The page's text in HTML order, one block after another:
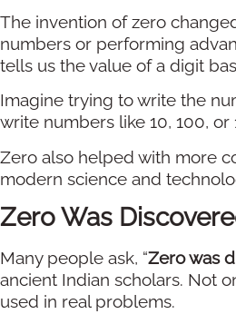
The invention of zero
numbers or performing
tells us the value of a digit
Imagine trying to write the
write numbers like 10, 100, or
Zero also helped with more
modern science and
Zero Was
Many people ask, “Zero was
ancient Indian scholars. Not
used in real problems.